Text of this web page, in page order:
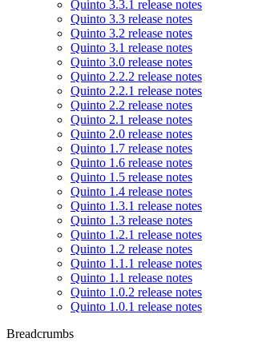
Quinto 3.3.1 release notes
Quinto 3.3 release notes
Quinto 3.2 release notes
Quinto 3.1 release notes
Quinto 3.0 release notes
Quinto 2.2.2 release notes
Quinto 2.2.1 release notes
Quinto 2.2 release notes
Quinto 2.1 release notes
Quinto 2.0 release notes
Quinto 1.7 release notes
Quinto 1.6 release notes
Quinto 1.5 release notes
Quinto 1.4 release notes
Quinto 1.3.1 release notes
Quinto 1.3 release notes
Quinto 1.2.1 release notes
Quinto 1.2 release notes
Quinto 1.1.1 release notes
Quinto 1.1 release notes
Quinto 1.0.2 release notes
Quinto 1.0.1 release notes
Breadcrumbs